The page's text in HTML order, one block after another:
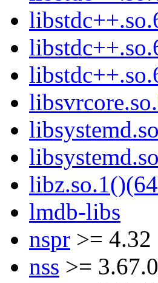
lmdb-libs
nspr >= 4.32
nss >=